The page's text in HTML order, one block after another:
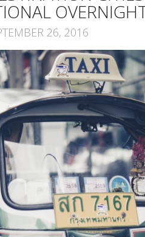
26, 2016